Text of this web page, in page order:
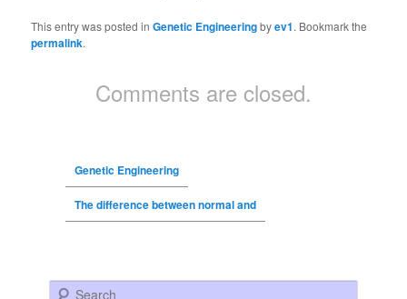
This entry was posted inGenetic Engineeringbyev1. Bookmark the
permalink.
Comments are closed.
Genetic Engineering
The difference between normal and
Search